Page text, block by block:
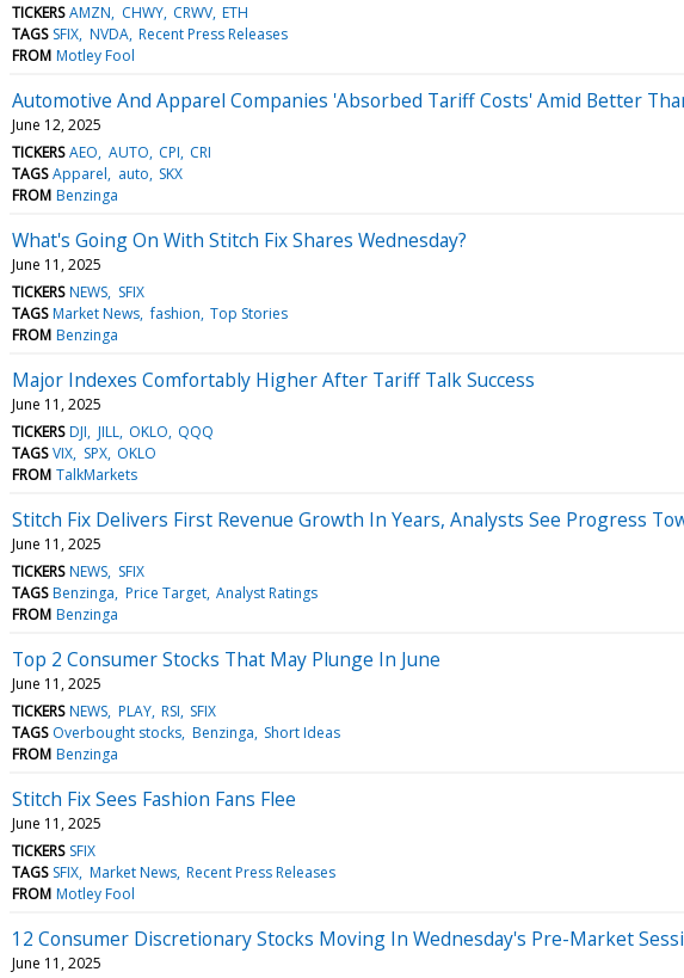
TICKERS AMZN CHWY CRWV ETH
TAGS SFIX NVDA Recent Press Releases
FROM Motley Fool
Automotive And Apparel Companies 'Absorbed Tariff Costs' Amid Better
June 12, 2025
TICKERS AEO AUTO CPI CRI
TAGS Apparel auto SKX
FROM Benzinga
What's Going On With Stitch Fix Shares Wednesday?
June 11, 2025
TICKERS NEWS SFIX
TAGS Market News fashion Top Stories
FROM Benzinga
Major Indexes Comfortably Higher After Tariff Talk Success
June 11, 2025
TICKERS DJI JILL OKLO QQQ
TAGS VIX SPX OKLO
FROM TalkMarkets
Stitch Fix Delivers First Revenue Growth In Years, Analysts See Progress
June 11, 2025
TICKERS NEWS SFIX
TAGS Benzinga Price Target Analyst Ratings
FROM Benzinga
Top 2 Consumer Stocks That May Plunge In June
June 11, 2025
TICKERS NEWS PLAY RSI SFIX
TAGS Overbought stocks Benzinga Short Ideas
FROM Benzinga
Stitch Fix Sees Fashion Fans Flee
June 11, 2025
TICKERS SFIX
TAGS SFIX Market News Recent Press Releases
FROM Motley Fool
12 Consumer Discretionary Stocks Moving In Wednesday's Pre-Market
June 11, 2025